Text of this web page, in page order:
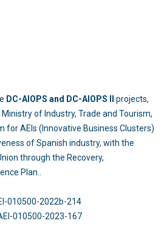
DC-AIOPS and DC-AIOPS II
projects,
of Industry, Trade and Tourism,
for AEIs (Innovative Business Clusters)
of Spanish industry, with the
through the Recovery,
Plan..
010500-2022b-214
010500-2023-167